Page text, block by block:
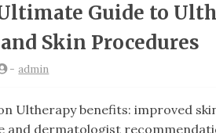
Guide to
Skin Procedures
-admin
Ultherapy benefits: improved
and dermatologist